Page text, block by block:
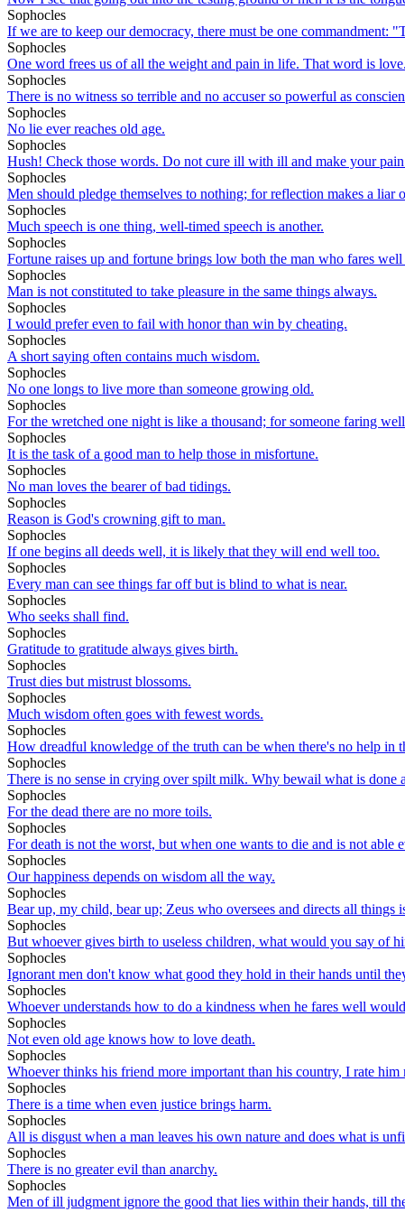
Sophocles
If we are to keep our democracy, there must be one commandment:
Sophocles
One word frees us of all the weight and pain in life. That word is love.
Sophocles
There is no witness so terrible and no accuser so powerful as
Sophocles
No lie ever reaches old age.
Sophocles
Hush! Check those words. Do not cure ill with ill and make your
Sophocles
Men should pledge themselves to nothing; for reflection makes a liar
Sophocles
Much speech is one thing, well-timed speech is another.
Sophocles
Fortune raises up and fortune brings low both the man who fares
Sophocles
Man is not constituted to take pleasure in the same things always.
Sophocles
I would prefer even to fail with honor than win by cheating.
Sophocles
A short saying often contains much wisdom.
Sophocles
No one longs to live more than someone growing old.
Sophocles
For the wretched one night is like a thousand; for someone faring
Sophocles
It is the task of a good man to help those in misfortune.
Sophocles
No man loves the bearer of bad tidings.
Sophocles
Reason is God's crowning gift to man.
Sophocles
If one begins all deeds well, it is likely that they will end well too.
Sophocles
Every man can see things far off but is blind to what is near.
Sophocles
Who seeks shall find.
Sophocles
Gratitude to gratitude always gives birth.
Sophocles
Trust dies but mistrust blossoms.
Sophocles
Much wisdom often goes with fewest words.
Sophocles
How dreadful knowledge of the truth can be when there's no help in
Sophocles
There is no sense in crying over spilt milk. Why bewail what is done
Sophocles
For the dead there are no more toils.
Sophocles
For death is not the worst, but when one wants to die and is not able
Sophocles
Our happiness depends on wisdom all the way.
Sophocles
Bear up, my child, bear up; Zeus who oversees and directs all things
Sophocles
But whoever gives birth to useless children, what would you say of
Sophocles
Ignorant men don't know what good they hold in their hands until
Sophocles
Whoever understands how to do a kindness when he fares well
Sophocles
Not even old age knows how to love death.
Sophocles
Whoever thinks his friend more important than his country, I rate him
Sophocles
There is a time when even justice brings harm.
Sophocles
All is disgust when a man leaves his own nature and does what is
Sophocles
There is no greater evil than anarchy.
Sophocles
Men of ill judgment ignore the good that lies within their hands, till